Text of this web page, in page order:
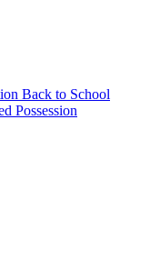
Back to School
Possession